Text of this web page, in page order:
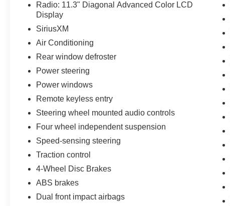
Radio: 11.3" Diagonal Advanced Color LCD
Display
SiriusXM
Air Conditioning
Rear window defroster
Power steering
Power windows
Remote keyless entry
Steering wheel mounted audio controls
Four wheel independent suspension
Speed-sensing steering
Traction control
4-Wheel Disc Brakes
ABS brakes
Dual front impact airbags